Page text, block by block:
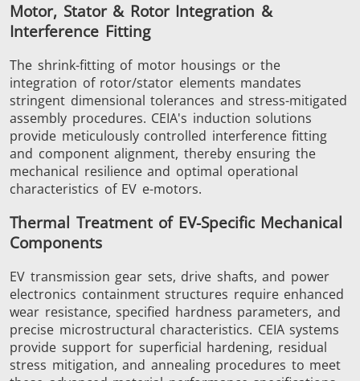
Motor, Stator & Rotor Integration &
Interference Fitting
The shrink-fitting of motor housings or the
integration of rotor/stator elements mandates
stringent dimensional tolerances and stress-mitigated
assembly procedures. CEIA's induction solutions
provide meticulously controlled interference fitting
and component alignment, thereby ensuring the
mechanical resilience and optimal operational
characteristics of EV e-motors.
Thermal Treatment of EV-Specific Mechanical
Components
EV transmission gear sets, drive shafts, and power
electronics containment structures require enhanced
wear resistance, specified hardness parameters, and
precise microstructural characteristics. CEIA systems
provide support for superficial hardening, residual
stress mitigation, and annealing procedures to meet